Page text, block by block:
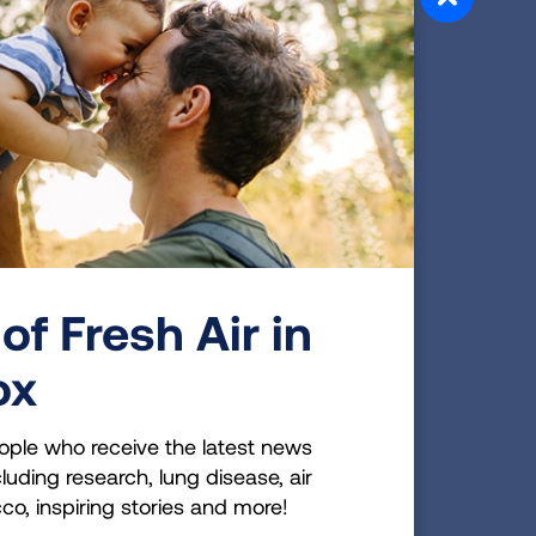
1 in
are
a
Fresh Air in
who receive the latest news
research, lung disease, air
inspiring stories and more!